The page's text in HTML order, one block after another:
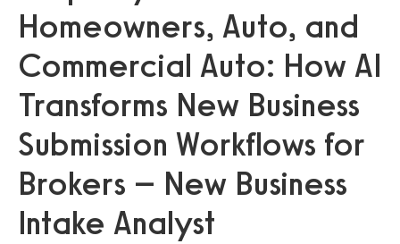
Homeowners, Auto, and
Commercial Auto: How AI
Transforms New Business
Submission Workflows for
Brokers – New Business
Intake Analyst